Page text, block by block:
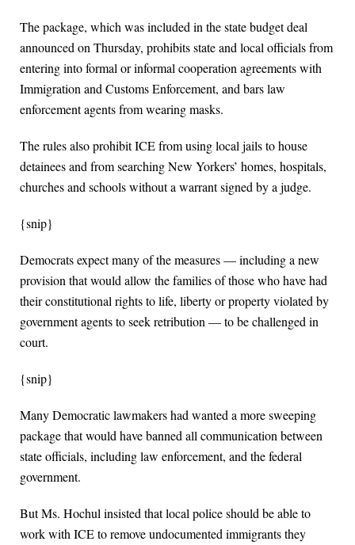
The package, which was included in the state budget deal
announced on Thursday, prohibits state and local officials from
entering into formal or informal cooperation agreements with
Immigration and Customs Enforcement, and bars law
enforcement agents from wearing masks.
The rules also prohibit ICE from using local jails to house
detainees and from searching New Yorkers’ homes, hospitals,
churches and schools without a warrant signed by a judge.
{snip}
Democrats expect many of the measures — including a new
provision that would allow the families of those who have had
their constitutional rights to life, liberty or property violated by
government agents to seek retribution — to be challenged in
court.
{snip}
Many Democratic lawmakers had wanted a more sweeping
package that would have banned all communication between
state officials, including law enforcement, and the federal
government.
But Ms. Hochul insisted that local police should be able to
work with ICE to remove undocumented immigrants they